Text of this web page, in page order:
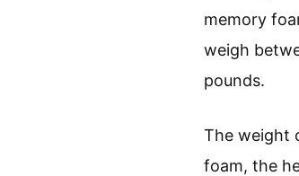
memory
weigh
pounds.
The weight
foam, the